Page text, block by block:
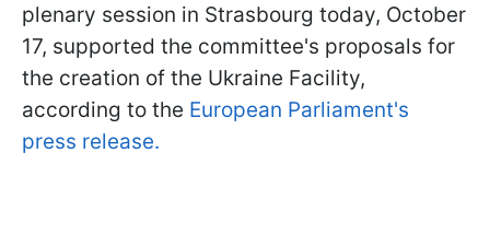
plenary session in Strasbourg today, October
17, supported the committee's proposals for
the creation of the Ukraine Facility,
according to the European Parliament's
press release.